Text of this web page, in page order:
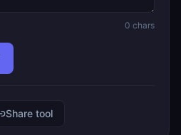
0 chars
Share tool